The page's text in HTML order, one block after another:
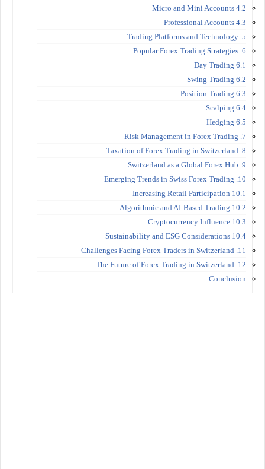
4.2 Micro and Mini Accounts
4.3 Professional Accounts
5. Trading Platforms and Technology
6. Popular Forex Trading Strategies
6.1 Day Trading
6.2 Swing Trading
6.3 Position Trading
6.4 Scalping
6.5 Hedging
7. Risk Management in Forex Trading
8. Taxation of Forex Trading in Switzerland
9. Switzerland as a Global Forex Hub
10. Emerging Trends in Swiss Forex Trading
10.1 Increasing Retail Participation
10.2 Algorithmic and AI-Based Trading
10.3 Cryptocurrency Influence
10.4 Sustainability and ESG Considerations
11. Challenges Facing Forex Traders in Switzerland
12. The Future of Forex Trading in Switzerland
Conclusion